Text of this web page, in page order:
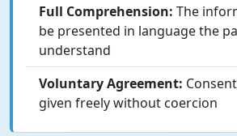
Full Comprehension: The
be presented in language the
understand
Voluntary Agreement:
given freely without coercion